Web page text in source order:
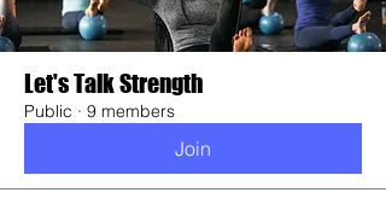
Let's Talk Strength
Public · 9 members
Join